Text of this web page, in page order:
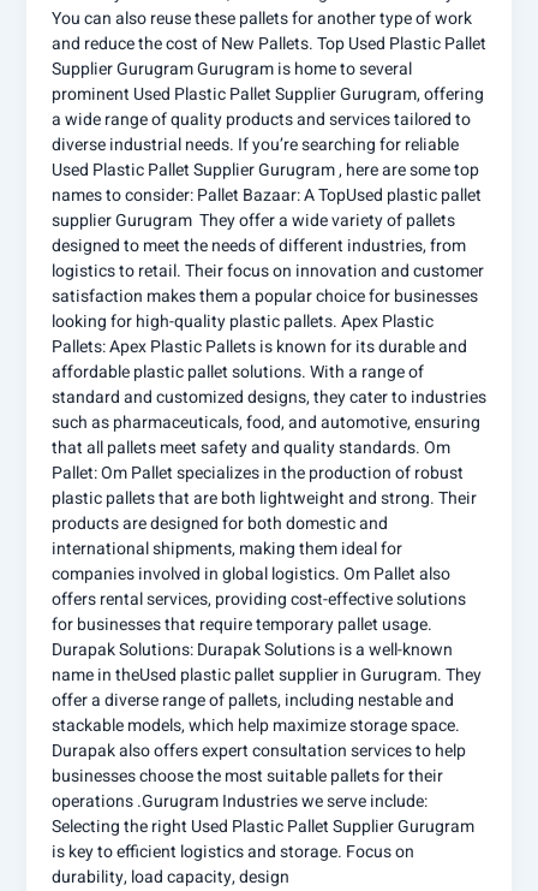
You can also reuse these pallets for another type of work
and reduce the cost of New Pallets. Top Used Plastic Pallet
Supplier Gurugram Gurugram is home to several
prominent Used Plastic Pallet Supplier Gurugram, offering
a wide range of quality products and services tailored to
diverse industrial needs. If you’re searching for reliable
Used Plastic Pallet Supplier Gurugram , here are some top
names to consider: Pallet Bazaar: A TopUsed plastic pallet
supplier Gurugram They offer a wide variety of pallets
designed to meet the needs of different industries, from
logistics to retail. Their focus on innovation and customer
satisfaction makes them a popular choice for businesses
looking for high-quality plastic pallets. Apex Plastic
Pallets: Apex Plastic Pallets is known for its durable and
affordable plastic pallet solutions. With a range of
standard and customized designs, they cater to industries
such as pharmaceuticals, food, and automotive, ensuring
that all pallets meet safety and quality standards. Om
Pallet: Om Pallet specializes in the production of robust
plastic pallets that are both lightweight and strong. Their
products are designed for both domestic and
international shipments, making them ideal for
companies involved in global logistics. Om Pallet also
offers rental services, providing cost-effective solutions
for businesses that require temporary pallet usage.
Durapak Solutions: Durapak Solutions is a well-known
name in theUsed plastic pallet supplier in Gurugram. They
offer a diverse range of pallets, including nestable and
stackable models, which help maximize storage space.
Durapak also offers expert consultation services to help
businesses choose the most suitable pallets for their
operations .Gurugram Industries we serve include:
Selecting the right Used Plastic Pallet Supplier Gurugram
is key to efficient logistics and storage. Focus on
durability, load capacity, design